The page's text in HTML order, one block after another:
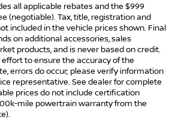
all applicable rebates and the $999
(negotiable). Tax, title, registration and
included in the vehicle prices shown. Final
on additional accessories, sales
products, and is never based on credit.
to ensure the accuracy of the
errors do occur; please verify information
representative. See dealer for complete
prices do not include certification
mile powertrain warranty from the